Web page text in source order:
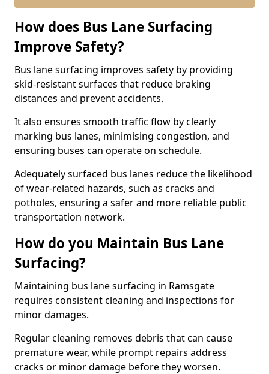
How does Bus Lane Surfacing
Improve Safety?
Bus lane surfacing improves safety by providing
skid-resistant surfaces that reduce braking
distances and prevent accidents.
It also ensures smooth traffic flow by clearly
marking bus lanes, minimising congestion, and
ensuring buses can operate on schedule.
Adequately surfaced bus lanes reduce the likelihood
of wear-related hazards, such as cracks and
potholes, ensuring a safer and more reliable public
transportation network.
How do you Maintain Bus Lane
Surfacing?
Maintaining bus lane surfacing in Ramsgate
requires consistent cleaning and inspections for
minor damages.
Regular cleaning removes debris that can cause
premature wear, while prompt repairs address
cracks or minor damage before they worsen.